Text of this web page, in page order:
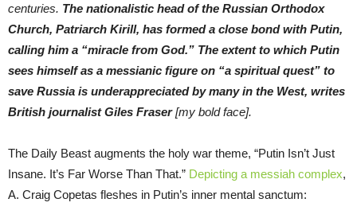
centuries. The nationalistic head of the Russian Orthodox
Church, Patriarch Kirill, has formed a close bond with Putin,
calling him a “miracle from God.” The extent to which Putin
sees himself as a messianic figure on “a spiritual quest” to
save Russia is underappreciated by many in the West, writes
British journalist Giles Fraser[my bold face].
The Daily Beast augments the holy war theme, “Putin Isn’t Just
Insane. It’s Far Worse Than That.” Depicting a messiah complex,
A. Craig Copetas fleshes in Putin’s inner mental sanctum: